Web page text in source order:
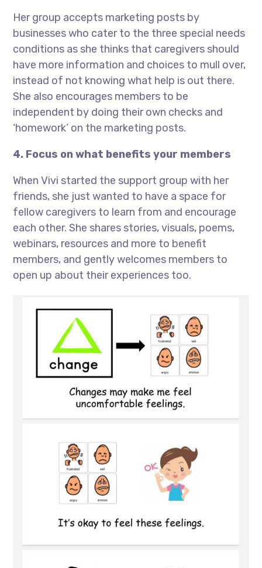
Her group accepts marketing posts by
businesses who cater to the three special needs
conditions as she thinks that caregivers should
have more information and choices to mull over,
instead of not knowing what help is out there.
She also encourages members to be
independent by doing their own checks and
‘homework’ on the marketing posts.
4. Focus on what benefits your members
When Vivi started the support group with her
friends, she just wanted to have a space for
fellow caregivers to learn from and encourage
each other. She shares stories, visuals, poems,
webinars, resources and more to benefit
members, and gently welcomes members to
open up about their experiences too.